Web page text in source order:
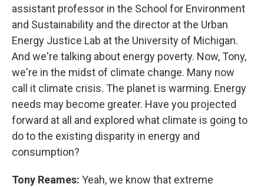
assistant professor in the School for Environment
and Sustainability and the director at the Urban
Energy Justice Lab at the University of Michigan.
And we're talking about energy poverty. Now, Tony,
we're in the midst of climate change. Many now
call it climate crisis. The planet is warming. Energy
needs may become greater. Have you projected
forward at all and explored what climate is going to
do to the existing disparity in energy and
consumption?
Tony Reames: Yeah, we know that extreme